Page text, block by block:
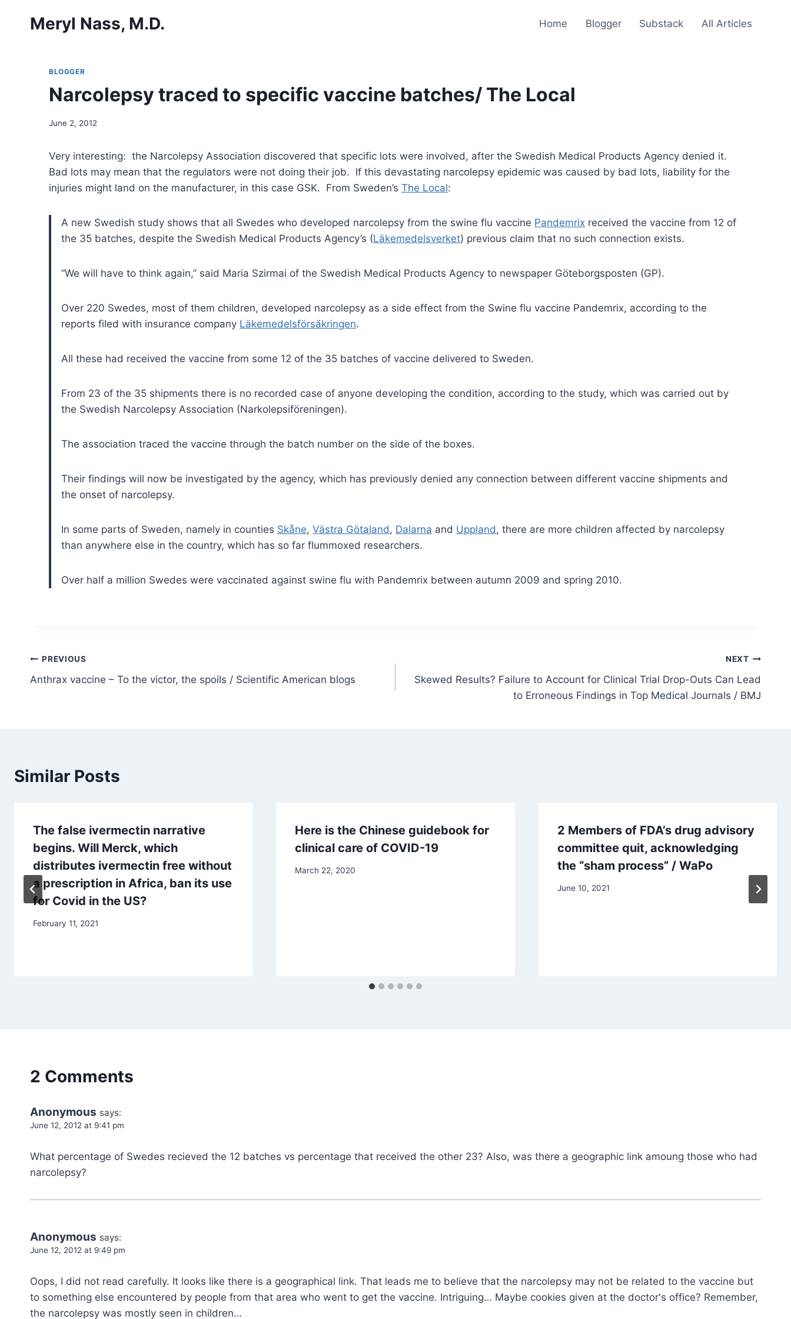
Meryl Nass, M.D. Home Blogger Substack All Articles
BLOGGER
Narcolepsy traced to specific vaccine batches/ The Local
June 2, 2012
Very interesting: the Narcolepsy Association discovered that specific lots were involved, after the Swedish Medical Products Agency denied it.
Bad lots may mean that the regulators were not doing their job. If this devastating narcolepsy epidemic was caused by bad lots, liability for the
injuries might land on the manufacturer, in this case GSK. From Sweden’s The Local:
A new Swedish study shows that all Swedes who developed narcolepsy from the swine flu vaccine Pandemrix received the vaccine from 12 of
the 35 batches, despite the Swedish Medical Products Agency’s (Läkemedelsverket) previous claim that no such connection exists.
“We will have to think again,” said Maria Szirmai of the Swedish Medical Products Agency to newspaper Göteborgsposten (GP).
Over 220 Swedes, most of them children, developed narcolepsy as a side effect from the Swine flu vaccine Pandemrix, according to the
reports filed with insurance company Läkemedelsförsäkringen.
All these had received the vaccine from some 12 of the 35 batches of vaccine delivered to Sweden.
From 23 of the 35 shipments there is no recorded case of anyone developing the condition, according to the study, which was carried out by
the Swedish Narcolepsy Association (Narkolepsiföreningen).
The association traced the vaccine through the batch number on the side of the boxes.
Their findings will now be investigated by the agency, which has previously denied any connection between different vaccine shipments and
the onset of narcolepsy.
In some parts of Sweden, namely in counties Skåne, Västra Götaland , Dalarna and Uppland , there are more children affected by narcolepsy
than anywhere else in the country, which has so far flummoxed researchers.
Over half a million Swedes were vaccinated against swine flu with Pandemrix between autumn 2009 and spring 2010.
Post
navigation
PREVIOUS
Anthrax vaccine – To the victor, the spoils / Scientific American blogs
NEXT
Skewed Results? Failure to Account for Clinical Trial Drop-Outs Can Lead
to Erroneous Findings in Top Medical Journals / BMJ
Similar Posts
The false ivermectin narrative
begins. Will Merck, which
distributes ivermectin free without
a prescription in Africa, ban its use
for Covid in the US?
February 11, 2021
Here is the Chinese guidebook for
clinical care of COVID-19
March 22, 2020
2 Members of FDA’s drug advisory
committee quit, acknowledging
the “sham process” / WaPo
June 10, 2021
2 Comments
Anonymous says:
June 12, 2012 at 9:41 pm
What percentage of Swedes recieved the 12 batches vs percentage that received the other 23? Also, was there a geographic link amoung those who had
narcolepsy?
Anonymous says:
June 12, 2012 at 9:49 pm
Oops, I did not read carefully. It looks like there is a geographical link. That leads me to believe that the narcolepsy may not be related to the vaccine but
to something else encountered by people from that area who went to get the vaccine. Intriguing… Maybe cookies given at the doctor's office? Remember,
the narcolepsy was mostly seen in children…